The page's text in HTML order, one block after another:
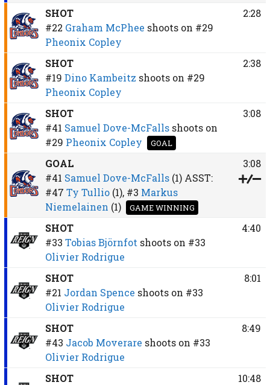
SHOT
#22 Graham McPhee shoots on #29
Pheonix Copley
2:28
SHOT
#19 Dino Kambeitz shoots on #29
Pheonix Copley
2:38
SHOT
#41 Samuel Dove-McFalls shoots on
#29 Pheonix Copley GOAL
3:08
GOAL
#41 Samuel Dove-McFalls (1)ASST:
#47 Ty Tullio(1), #3 Markus
Niemelainen (1) GAME WINNING
3:08
SHOT
#33 Tobias Björnfot shoots on #33
Olivier Rodrigue
4:40
SHOT
#21 Jordan Spence shoots on #33
Olivier Rodrigue
8:01
SHOT
#43 Jacob Moverare shoots on #33
Olivier Rodrigue
8:49
SHOT
10:48